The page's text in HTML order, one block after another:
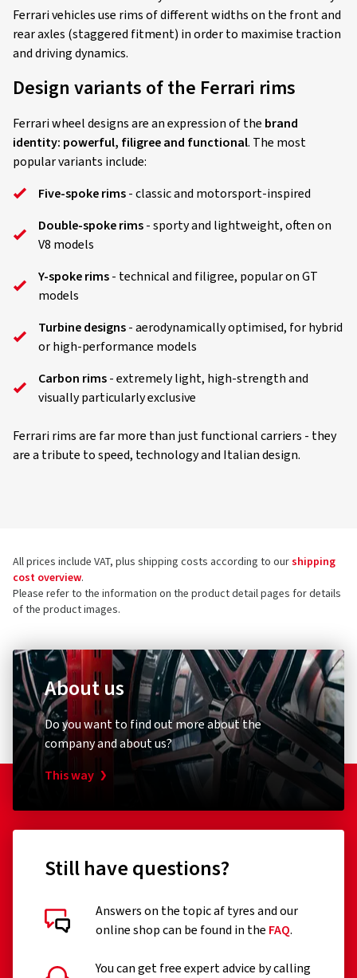
Ferrari vehicles use rims of different widths on the front and
rear axles (staggered fitment) in order to maximise traction
and driving dynamics.
Design variants of the Ferrari rims
Ferrari wheel designs are an expression of the brand
identity: powerful, filigree and functional. The most
popular variants include:
Five-spoke rims- classic and motorsport-inspired
Double-spoke rims- sporty and lightweight, often on
V8 models
Y-spoke rims- technical and filigree, popular on GT
models
Turbine designs- aerodynamically optimised, for hybrid
or high-performance models
Carbon rims- extremely light, high-strength and
visually particularly exclusive
Ferrari rims are far more than just functional carriers - they
are a tribute to speed, technology and Italian design.
All prices include VAT, plus shipping costs according to ourshipping
cost overview.
Please refer to the information on the product detail pages for details
of the product images.
About us
Do you want to find out more about the
company and about us?
This way
Still have questions?
Answers on the topic af tyres and our
online shop can be found in the FAQ.
You can get free expert advice by calling